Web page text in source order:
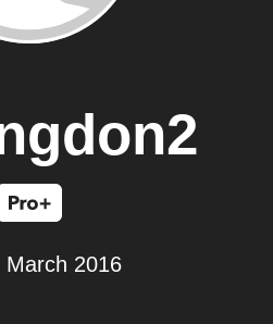
March 2016